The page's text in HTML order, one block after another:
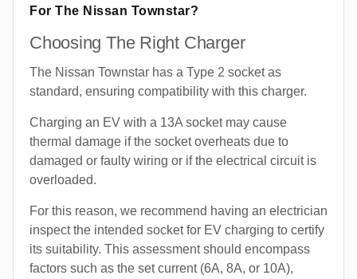
For The Nissan Townstar?
Choosing The Right Charger
The Nissan Townstar has a Type 2 socket as
standard, ensuring compatibility with this charger.
Charging an EV with a 13A socket may cause
thermal damage if the socket overheats due to
damaged or faulty wiring or if the electrical circuit is
overloaded.
For this reason, we recommend having an electrician
inspect the intended socket for EV charging to certify
its suitability. This assessment should encompass
factors such as the set current (6A, 8A, or 10A),